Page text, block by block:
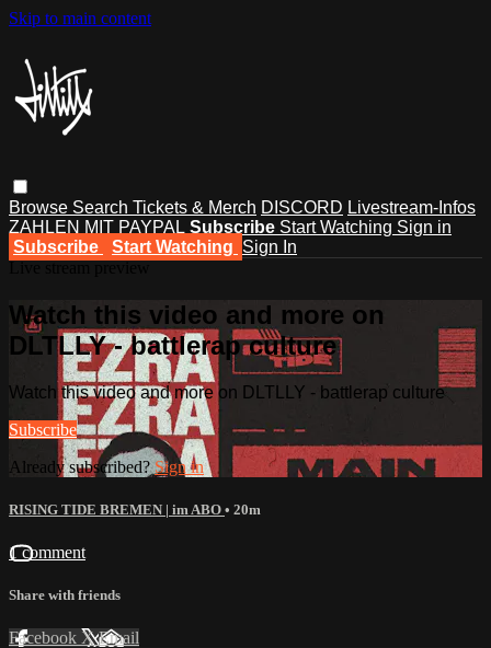
Skip to main content
Browse Search Tickets & Merch DISCORD Livestream-Infos
ZAHLEN MIT PAYPAL Subscribe Start Watching Sign in
Subscribe
Start Watching Sign In
Watch this video and more on
DLTLLY - battlerap culture
Watch this video and more on DLTLLY - battlerap culture
Subscribe
Already subscribed?Sign in
RISING TIDE BREMEN | im ABO • 20m
1 comment
Share with friends
Facebook XEmail